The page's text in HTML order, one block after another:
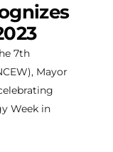
7th
Mayor
Week in